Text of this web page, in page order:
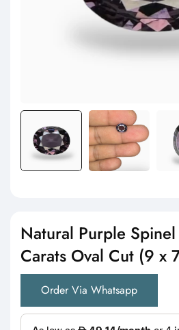
Natural Purple
Carats Oval Cut (9 x
Order Via Whatsapp